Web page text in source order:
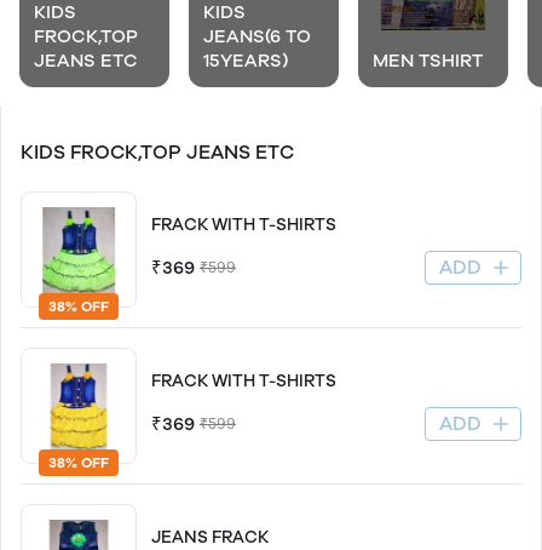
KIDS
FROCK,TOP
JEANS ETC
KIDS
JEANS(6 TO
15YEARS)
MEN TSHIRT
KIDS FROCK,TOP JEANS ETC
38% OFF
FRACK WITH T-SHIRTS
₹369 ₹599 ADD
38% OFF
FRACK WITH T-SHIRTS
₹369 ₹599 ADD
JEANS FRACK